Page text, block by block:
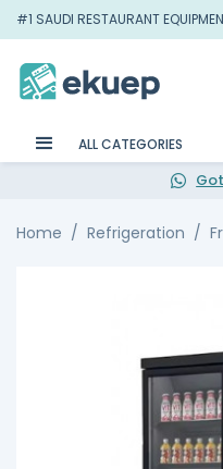
#1 SAUDI RESTAURANT
ALL CATEGORIES
Home Refrigeration